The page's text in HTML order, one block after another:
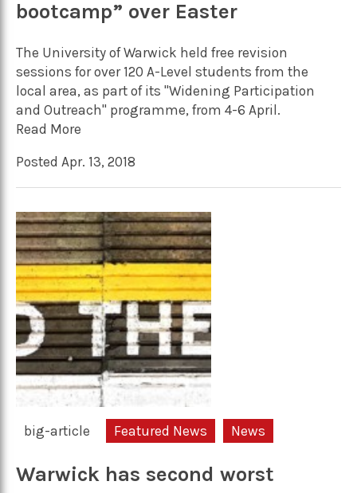
bootcamp” over Easter
The University of Warwick held free revision
sessions for over 120 A-Level students from the
local area, as part of its "Widening Participation
and Outreach" programme, from 4-6 April.
Read More
Posted Apr. 13, 2018
big-article Featured News News
Warwick has second worst